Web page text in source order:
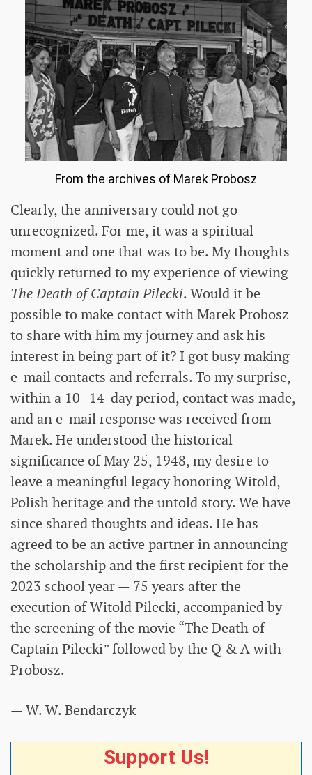
From the archives of Marek Probosz
Clearly, the anniversary could not go
unrecognized. For me, it was a spiritual
moment and one that was to be. My thoughts
quickly returned to my experience of viewing
The Death of Captain Pilecki. Would it be
possible to make contact with Marek Probosz
to share with him my journey and ask his
interest in being part of it? I got busy making
e-mail contacts and referrals. To my surprise,
within a 10–14-day period, contact was made,
and an e-mail response was received from
Marek. He understood the historical
significance of May 25, 1948, my desire to
leave a meaningful legacy honoring Witold,
Polish heritage and the untold story. We have
since shared thoughts and ideas. He has
agreed to be an active partner in announcing
the scholarship and the first recipient for the
2023 school year — 75 years after the
execution of Witold Pilecki, accompanied by
the screening of the movie “The Death of
Captain Pilecki” followed by the Q & A with
Probosz.
— W. W. Bendarczyk
Support Us!